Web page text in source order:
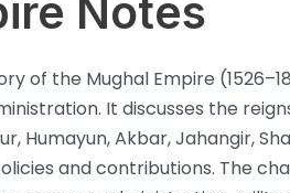
Notes
of the Mughal Empire
It discusses the
Humayun, Akbar, Jahangir,
and contributions. The